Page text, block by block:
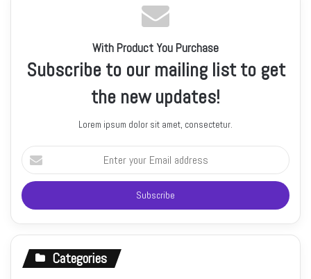
With Product You Purchase
Subscribe to our mailing list to get
the new updates!
Lorem ipsum dolor sit amet, consectetur.
Enter
your
Email
address
Categories